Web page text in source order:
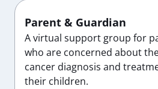
Parent & Guardian
A virtual support group for
who are concerned about
cancer diagnosis and
their children.